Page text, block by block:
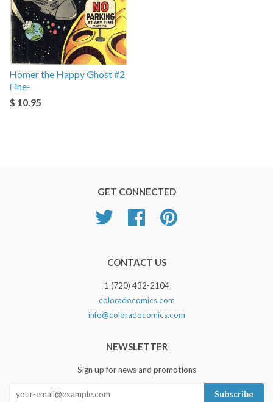
Homer the Happy Ghost #2
Fine-
$ 10.95
GET CONNECTED
Twitter Facebook
CONTACT US
1 (720) 432-2104
coloradocomics.com
info@coloradocomics.com
NEWSLETTER
Sign up for news and promotions